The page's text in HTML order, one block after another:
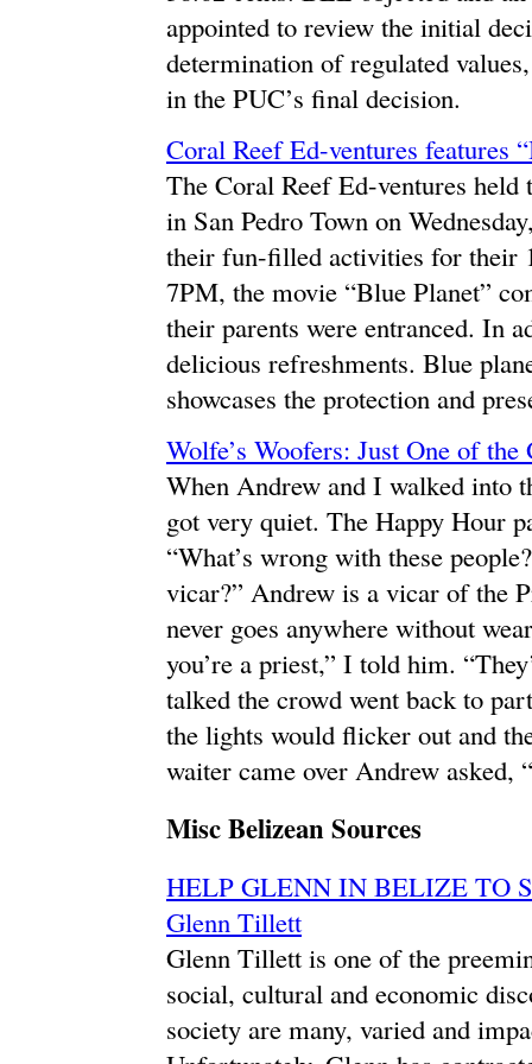
appointed to review the initial
determination of regulated
in the PUC’s final decision.
Coral Reef Ed-ventures features
The Coral Reef Ed-ventures
in San Pedro Town on
their fun-filled activities for their
7PM, the movie “Blue Planet”
their parents were entranced. In
delicious refreshments. Blue
showcases the protection and
Wolfe’s Woofers: Just One of the
When Andrew and I walked into
got very quiet. The Happy Hour
“What’s wrong with these
vicar?” Andrew is a vicar of the
never goes anywhere without
you’re a priest,” I told him.
talked the crowd went back to
the lights would flicker out and
waiter came over Andrew asked,
Misc Belizean Sources
HELP GLENN IN BELIZE TO
Glenn Tillett
Glenn Tillett is one of the
social, cultural and economic
society are many, varied and